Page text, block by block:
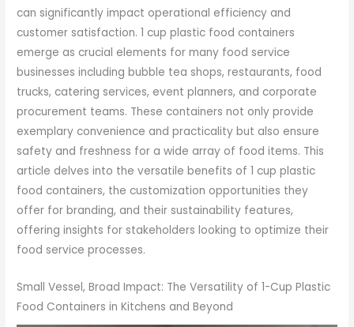
can significantly impact operational efficiency and
customer satisfaction. 1 cup plastic food containers
emerge as crucial elements for many food service
businesses including bubble tea shops, restaurants, food
trucks, catering services, event planners, and corporate
procurement teams. These containers not only provide
exemplary convenience and practicality but also ensure
safety and freshness for a wide array of food items. This
article delves into the versatile benefits of 1 cup plastic
food containers, the customization opportunities they
offer for branding, and their sustainability features,
offering insights for stakeholders looking to optimize their
food service processes.
Small Vessel, Broad Impact: The Versatility of 1-Cup Plastic
Food Containers in Kitchens and Beyond